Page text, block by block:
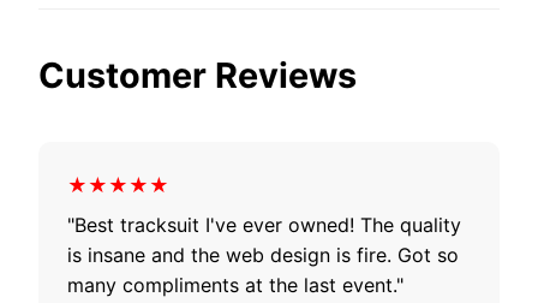
Customer Reviews
★★★★★
"Best tracksuit I've ever owned! The quality
is insane and the web design is fire. Got so
many compliments at the last event."